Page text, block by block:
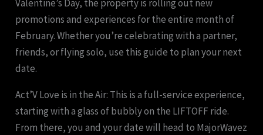
Valentine’s Day, the property is rolling out new
promotions and experiences for the entire month of
February. Whether you’re celebrating with a partner,
friends, or flying solo, use this guide to plan your next
date.
Act’V Love is in the Air: This is a full-service experience,
starting with a glass of bubbly on the LIFTOFF ride.
From there, you and your date will head to MajorWavez